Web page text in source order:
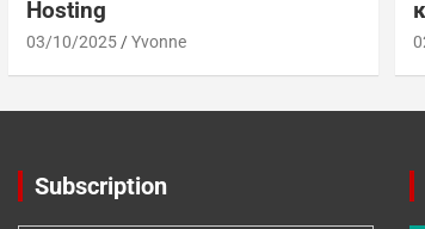
Hosting
03/10/2025 Yvonne
Subscription